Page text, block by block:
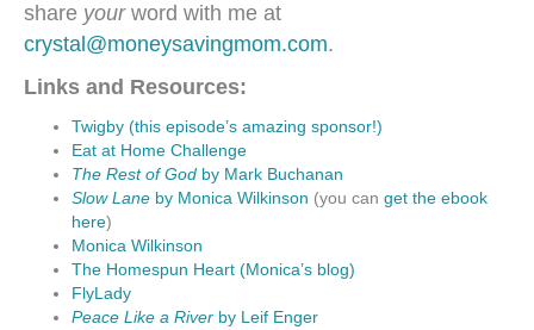
share yourword with me at
crystal@moneysavingmom.com.
Links and Resources:
Twigby (this episode’s amazing sponsor!)
Eat at Home Challenge
The Rest of God by Mark Buchanan
Slow Lane by Monica Wilkinson (you can get the ebook
here)
Monica Wilkinson
The Homespun Heart (Monica’s blog)
FlyLady
Peace Like a River by Leif Enger